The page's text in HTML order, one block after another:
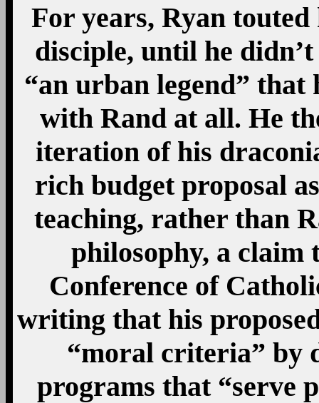
For years, Ryan
disciple, until he
“an urban legend” that
with Rand at all. He
iteration of his
rich budget proposal
teaching, rather than
philosophy, a claim
Conference of
writing that his
“moral criteria” by
programs that “serve